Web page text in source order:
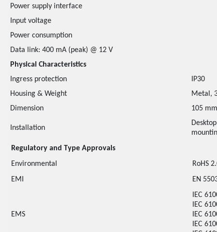
Power supply interface
Input voltage
Power consumption
Data link: 400 mA (peak) @ 12 V
Physical Characteristics
Ingress protection
IP30
Housing & Weight
Metal,
Dimension
105
Installation
Regulatory and Type Approvals
Environmental
RoHS
EMI
EN
EMS
IEC
IEC
IEC
IEC